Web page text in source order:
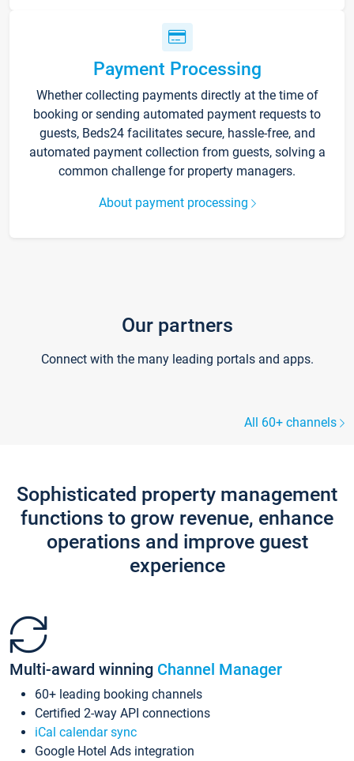
Payment Processing
Whether collecting payments directly at the time of
booking or sending automated payment requests to
guests, Beds24 facilitates secure, hassle-free, and
automated payment collection from guests, solving a
common challenge for property managers.
About payment processing
Our partners
Connect with the many leading portals and apps.
All 60+ channels
Sophisticated property management
functions to grow revenue, enhance
operations and improve guest
experience
Multi-award winning Channel Manager
60+ leading booking channels
Certified 2-way API connections
iCal calendar sync
Google Hotel Ads integration